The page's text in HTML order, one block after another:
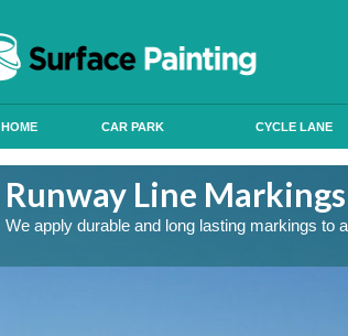
HOME CAR PARK CYCLE LANE
Runway Line
We apply durable and long lasting markings to